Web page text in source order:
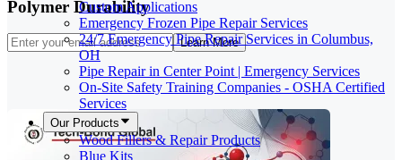
Custom Applications
Emergency Frozen Pipe Repair Services
24/7 Emergency Pipe Repair Services in Columbus,
OH
Pipe Repair in Center Point | Emergency Services
On-Site Safety Training Companies - OSHA Certified
Services
Our Products
Wood Fillers & Repair Products
Blue Kits
Polymer Durability
Learn More